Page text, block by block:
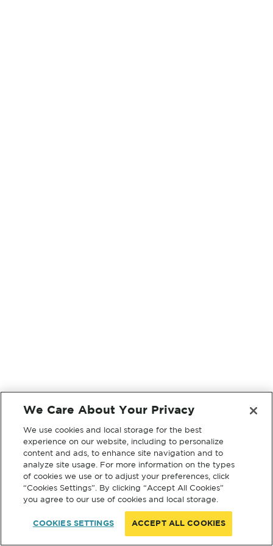
We Care About Your Privacy
We use cookies and local storage for the best
experience on our website, including to personalize
content and ads, to enhance site navigation and to
analyze site usage. For more information on the types
of cookies we use or to adjust your preferences, click
“Cookies Settings”. By clicking “Accept All Cookies”
you agree to our use of cookies and local storage.
COOKIES SETTINGS ACCEPT ALL COOKIES